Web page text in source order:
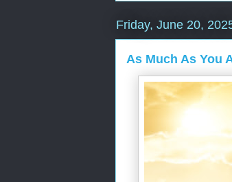
Friday, June 20,
As Much As You